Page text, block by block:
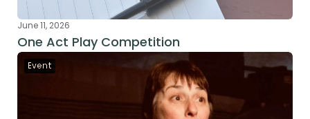
June 11, 2026
One Act Play Competition
Event